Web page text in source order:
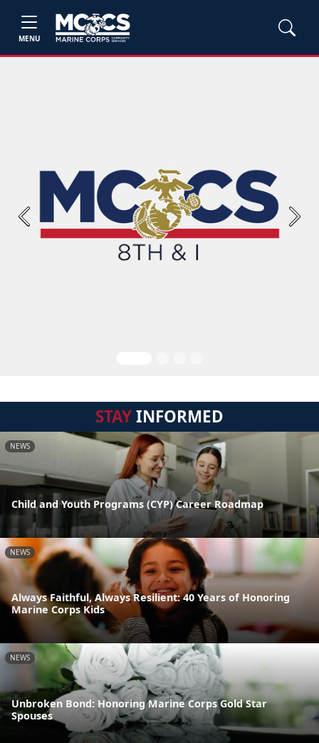
MENU
Previous Next
STAYINFORMED
NEWS
Child and Youth Programs (CYP) Career Roadmap
NEWS
Always Faithful, Always Resilient: 40 Years of Honoring
Marine Corps Kids
NEWS
Unbroken Bond: Honoring Marine Corps Gold Star
Spouses